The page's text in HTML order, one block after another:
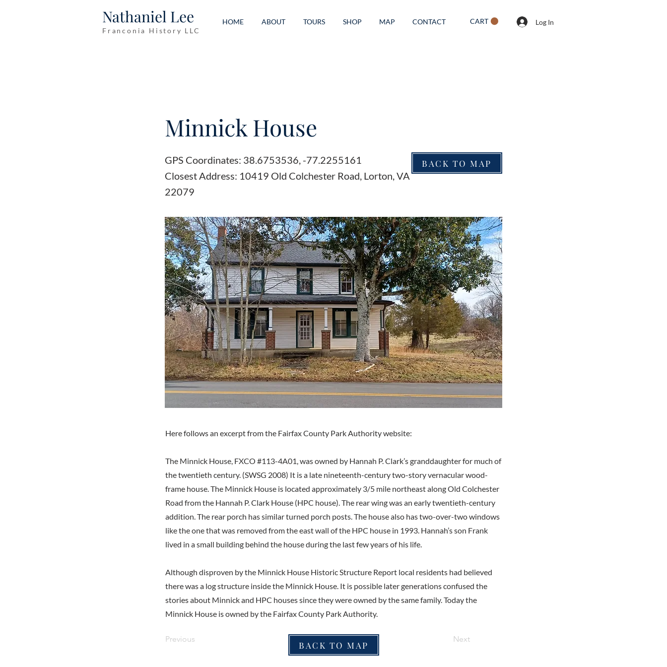
Nathaniel Lee
Franconia History LLC
HOME ABOUT TOURS SHOP MAP CONTACT CART Log In
Minnick House
GPS Coordinates: 38.6753536, -77.2255161
Closest Address: 10419 Old Colchester Road, Lorton, VA
22079
BACK TO MAP
Here follows an excerpt from the Fairfax County Park Authority website:
The Minnick House, FXCO #113-4A01, was owned by Hannah P. Clark’s granddaughter for much of
the twentieth century. (SWSG 2008) It is a late nineteenth-century two-story vernacular wood-
frame house. The Minnick House is located approximately 3/5 mile northeast along Old Colchester
Road from the Hannah P. Clark House (HPC house). The rear wing was an early twentieth-century
addition. The rear porch has similar turned porch posts. The house also has two-over-two windows
like the one that was removed from the east wall of the HPC house in 1993. Hannah’s son Frank
lived in a small building behind the house during the last few years of his life.
Although disproven by the Minnick House Historic Structure Report local residents had believed
there was a log structure inside the Minnick House. It is possible later generations confused the
stories about Minnick and HPC houses since they were owned by the same family. Today the
Minnick House is owned by the Fairfax County Park Authority.
Previous
BACK TO MAP
Next